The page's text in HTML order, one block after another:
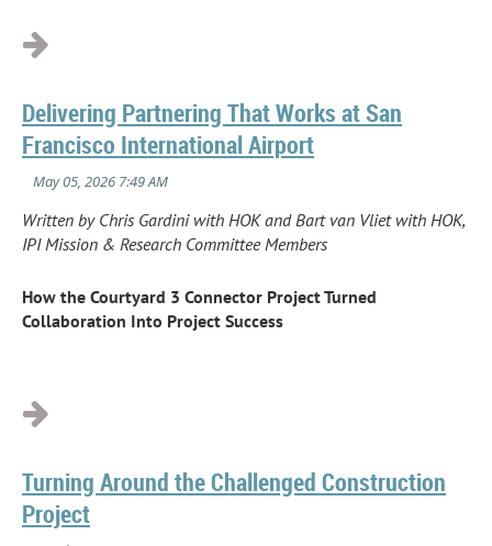
Delivering Partnering That Works at San
Francisco International Airport
Written by Chris Gardini with HOK and Bart van Vliet with HOK,
IPI Mission & Research Committee Members
How the Courtyard 3 Connector Project Turned
Collaboration Into Project Success
Turning Around the Challenged Construction
Project